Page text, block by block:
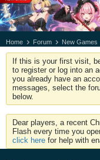
Home Forum New Games
If this is your first visit,
to register or log into an
you already have an
messages, select the
below.
Dear players, a recent
Flash every time you
click here for help with